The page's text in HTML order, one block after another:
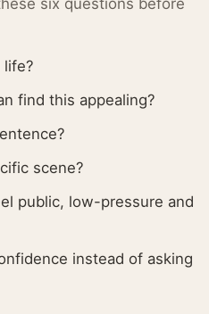
six questions before
life?
find this appealing?
scene?
public, low-pressure and
instead of asking